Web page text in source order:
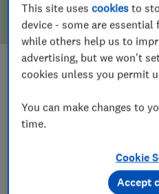
This site usescookies to
device - some are
while others help us to
advertising, but we won't
cookies unless you permit
You can make changes to
time.
Cookie
Accept